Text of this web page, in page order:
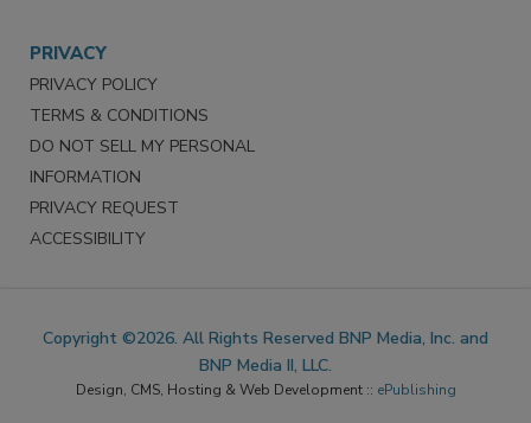
PRIVACY
PRIVACY POLICY
TERMS & CONDITIONS
DO NOT SELL MY PERSONAL
INFORMATION
PRIVACY REQUEST
ACCESSIBILITY
Copyright ©2026. All Rights Reserved BNP Media, Inc. and
BNP Media II, LLC.
Design, CMS, Hosting & Web Development :: ePublishing